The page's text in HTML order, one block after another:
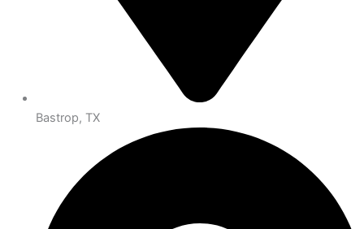
Bastrop, TX